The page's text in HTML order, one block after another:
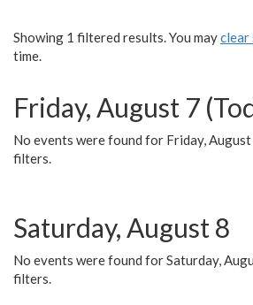
Showing 1 filtered results. You mayclear
time.
Friday, August 7
No events were found for Friday,
filters.
Saturday, August 8
No events were found for Saturday,
filters.